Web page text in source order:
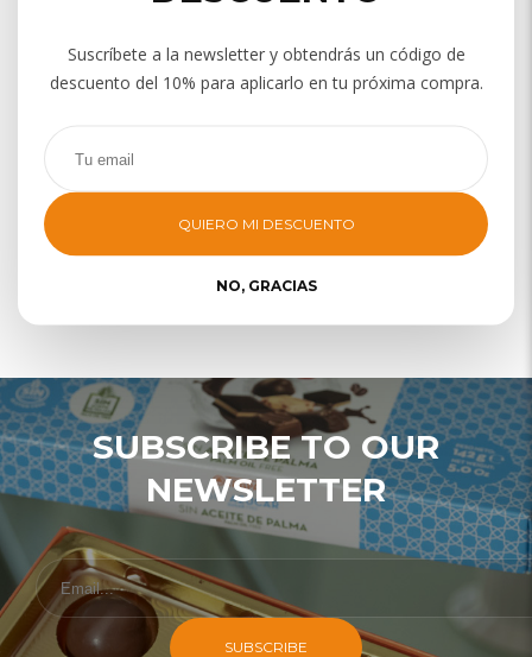
TURRONES
SUBSCRIBE TO OUR
NEWSLETTER
SUBSCRIBE
Suscríbete a la newsletter y obtendrás un código de
descuento del 10% para aplicarlo en tu próxima compra.
QUIERO MI DESCUENTO
NO, GRACIAS